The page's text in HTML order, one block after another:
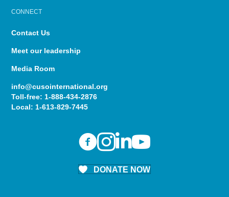
CONNECT
Contact Us
Meet our leadership
Media Room
info@cusointernational.org
Toll-free: 1-888-434-2876
Local: 1-613-829-7445
DONATE NOW